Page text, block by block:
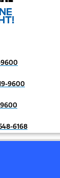
9600
9600
9600
6168